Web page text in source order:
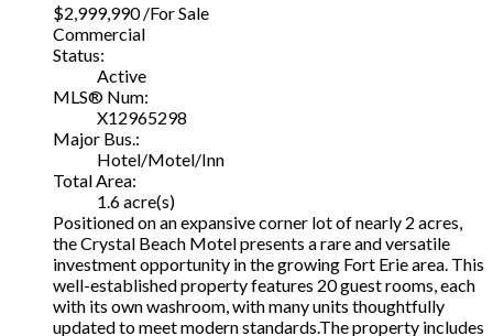
$2,999,990 /For Sale
Commercial
Status:
Active
MLS® Num:
X12965298
Major Bus.:
Hotel/Motel/Inn
Total Area:
1.6 acre(s)
Positioned on an expansive corner lot of nearly 2 acres,
the Crystal Beach Motel presents a rare and versatile
investment opportunity in the growing Fort Erie area. This
well-established property features 20 guest rooms, each
with its own washroom, with many units thoughtfully
updated to meet modern standards.The property includes